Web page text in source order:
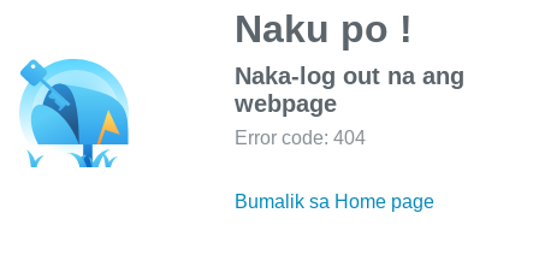
Naku po !
Naka-log out na ang
webpage
Error code: 404
Bumalik sa Home page